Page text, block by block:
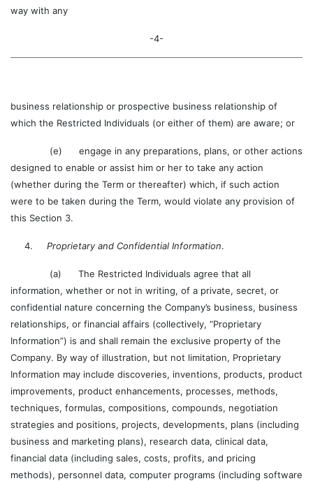
way with any
-4-
business relationship or prospective business relationship of
which the Restricted Individuals (or either of them) are aware; or
(e) engage in any preparations, plans, or other actions
designed to enable or assist him or her to take any action
(whether during the Term or thereafter) which, if such action
were to be taken during the Term, would violate any provision of
this Section 3.
4. Proprietary and Confidential Information.
(a) The Restricted Individuals agree that all
information, whether or not in writing, of a private, secret, or
confidential nature concerning the Company’s business, business
relationships, or financial affairs (collectively, “Proprietary
Information”) is and shall remain the exclusive property of the
Company. By way of illustration, but not limitation, Proprietary
Information may include discoveries, inventions, products, product
improvements, product enhancements, processes, methods,
techniques, formulas, compositions, compounds, negotiation
strategies and positions, projects, developments, plans (including
business and marketing plans), research data, clinical data,
financial data (including sales, costs, profits, and pricing
methods), personnel data, computer programs (including software